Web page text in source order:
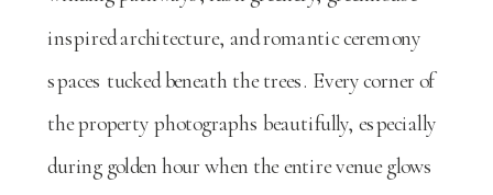
inspired architecture, and romantic ceremony
spaces tucked beneath the trees. Every corner of
the property photographs beautifully, especially
during golden hour when the entire venue glows